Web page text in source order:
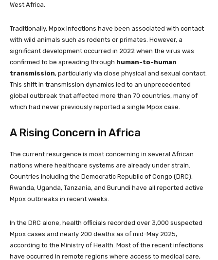
West Africa.
Traditionally, Mpox infections have been associated with contact
with wild animals such as rodents or primates. However, a
significant development occurred in 2022 when the virus was
confirmed to be spreading through human-to-human
transmission, particularly via close physical and sexual contact.
This shift in transmission dynamics led to an unprecedented
global outbreak that affected more than 70 countries, many of
which had never previously reported a single Mpox case.
A Rising Concern in Africa
The current resurgence is most concerning in several African
nations where healthcare systems are already under strain.
Countries including the Democratic Republic of Congo (DRC),
Rwanda, Uganda, Tanzania, and Burundi have all reported active
Mpox outbreaks in recent weeks.
In the DRC alone, health officials recorded over 3,000 suspected
Mpox cases and nearly 200 deaths as of mid-May 2025,
according to the Ministry of Health. Most of the recent infections
have occurred in remote regions where access to medical care,